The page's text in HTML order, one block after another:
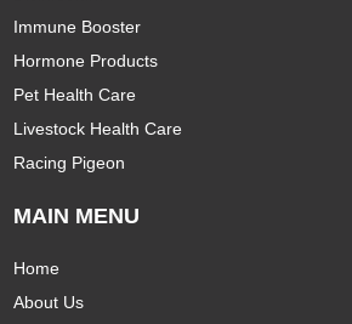
Immune Booster
Hormone Products
Pet Health Care
Livestock Health Care
Racing Pigeon
MAIN MENU
Home
About Us